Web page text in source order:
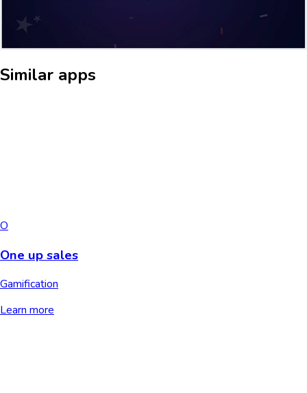
visibility on key performance metrics—all in a visually dynamic
and automated display. Whether in the office or remote, ensure
your team stays informed, motivated, and ready to achieve more.
Similar apps
O
One up sales
Gamification
Learn more